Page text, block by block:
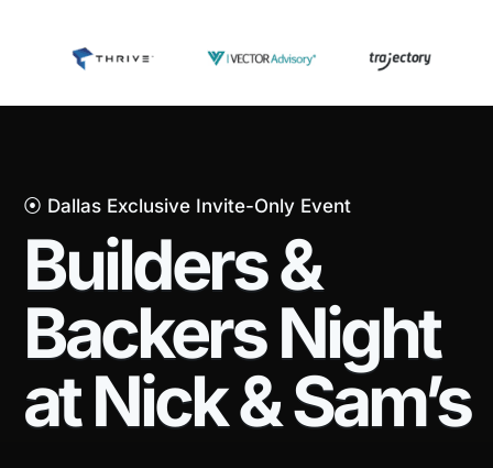
⦿ Dallas Exclusive Invite-Only Event
Builders &
Backers Night
at Nick & Sam’s